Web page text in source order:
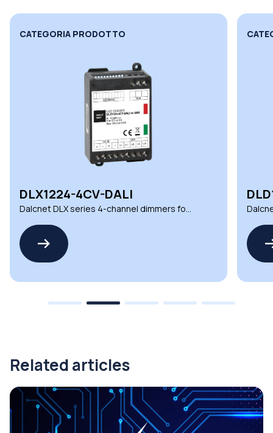
CATEGORIA PRODOTTO
DLX1224-4CV-DALI
Dalcnet DLX series 4-channel dimmers for
Related articles